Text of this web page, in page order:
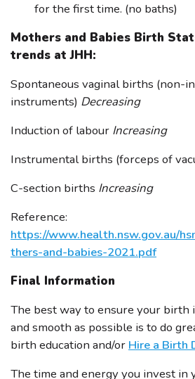
for the first time. (no baths)
Mothers and Babies Birth
trends at JHH:
Spontaneous vaginal births (non-
instruments) Decreasing
Induction of labour Increasing
Instrumental births (forceps of
C-section births Increasing
Reference:
https://www.health.nsw.gov.au/
thers-and-babies-2021.pdf
Final Information
The best way to ensure your birth
and smooth as possible is to do
birth education and/or Hire a Birth
The time and energy you invest